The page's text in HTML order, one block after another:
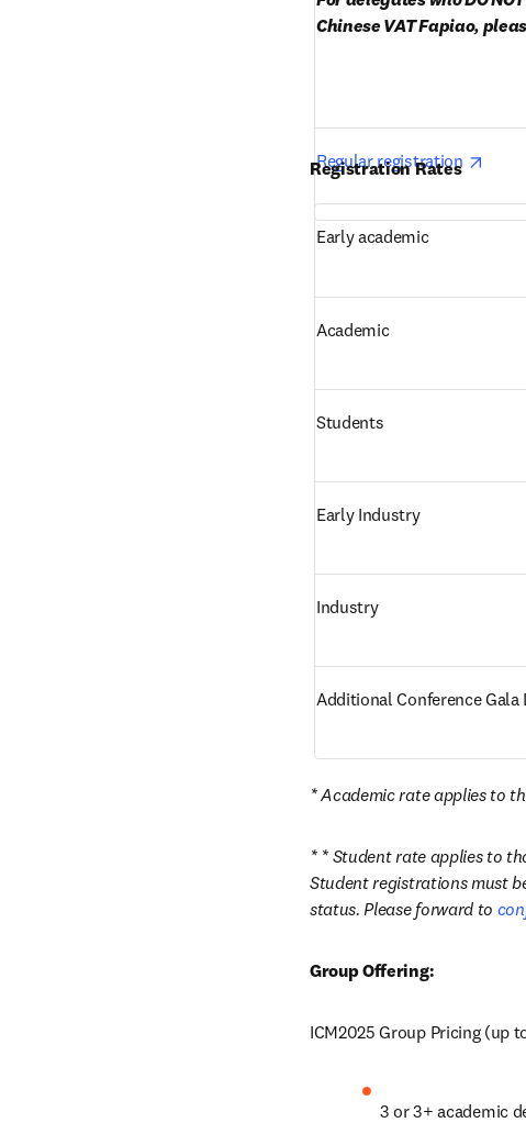
Chinese VAT Fapiao,
Regular registration
Registration Rates
Early academic
Academic
Students
Early Industry
Industry
Additional Conference
* Academic rate applies to
* * Student rate applies to
Student registrations must
status. Please forward to
Group Offering:
ICM2025 Group Pricing (up
3 or 3+ academic